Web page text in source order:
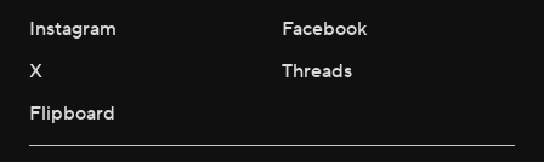
Instagram
Facebook
X
Threads
Flipboard